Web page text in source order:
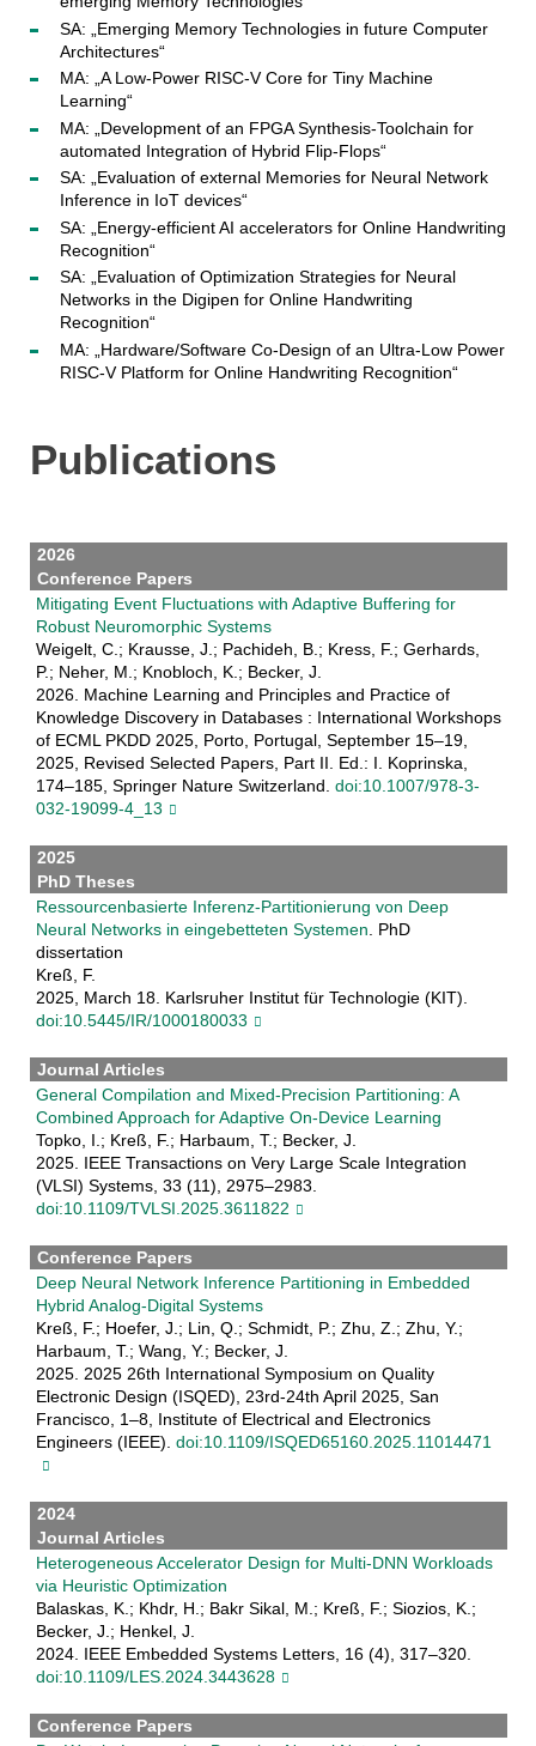
SA: „Emerging Memory Technologies in future Computer
Architectures“
MA: „A Low-Power RISC-V Core for Tiny Machine
Learning“
MA: „Development of an FPGA Synthesis-Toolchain for
automated Integration of Hybrid Flip-Flops“
SA: „Evaluation of external Memories for Neural Network
Inference in IoT devices“
SA: „Energy-efficient AI accelerators for Online Handwriting
Recognition“
SA: „Evaluation of Optimization Strategies for Neural
Networks in the Digipen for Online Handwriting
Recognition“
MA: „Hardware/Software Co-Design of an Ultra-Low Power
RISC-V Platform for Online Handwriting Recognition“
Publications
2026
Conference Papers
Mitigating Event Fluctuations with Adaptive Buffering for
Robust Neuromorphic Systems
Weigelt, C.; Krausse, J.; Pachideh, B.; Kress, F.; Gerhards,
P.; Neher, M.; Knobloch, K.; Becker, J.
2026. Machine Learning and Principles and Practice of
Knowledge Discovery in Databases : International Workshops
of ECML PKDD 2025, Porto, Portugal, September 15–19,
2025, Revised Selected Papers, Part II. Ed.: I. Koprinska,
174–185, Springer Nature Switzerland. doi:10.1007/978-3-
032-19099-4_13
2025
PhD Theses
Ressourcenbasierte Inferenz-Partitionierung von Deep
Neural Networks in eingebetteten Systemen . PhD
dissertation
Kreß, F.
2025, March 18. Karlsruher Institut für Technologie (KIT).
doi:10.5445/IR/1000180033
Journal Articles
General Compilation and Mixed-Precision Partitioning: A
Combined Approach for Adaptive On-Device Learning
Topko, I.; Kreß, F.; Harbaum, T.; Becker, J.
2025. IEEE Transactions on Very Large Scale Integration
(VLSI) Systems, 33 (11), 2975–2983.
doi:10.1109/TVLSI.2025.3611822
Conference Papers
Deep Neural Network Inference Partitioning in Embedded
Hybrid Analog-Digital Systems
Kreß, F.; Hoefer, J.; Lin, Q.; Schmidt, P.; Zhu, Z.; Zhu, Y.;
Harbaum, T.; Wang, Y.; Becker, J.
2025. 2025 26th International Symposium on Quality
Electronic Design (ISQED), 23rd-24th April 2025, San
Francisco, 1–8, Institute of Electrical and Electronics
Engineers (IEEE). doi:10.1109/ISQED65160.2025.11014471
2024
Journal Articles
Heterogeneous Accelerator Design for Multi-DNN Workloads
via Heuristic Optimization
Balaskas, K.; Khdr, H.; Bakr Sikal, M.; Kreß, F.; Siozios, K.;
Becker, J.; Henkel, J.
2024. IEEE Embedded Systems Letters, 16 (4), 317–320.
doi:10.1109/LES.2024.3443628
Conference Papers